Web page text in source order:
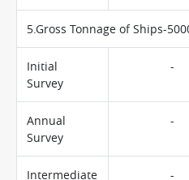
5.Gross Tonnage of Ships-
Initial
Survey
-
Annual
Survey
-
Intermediate
-